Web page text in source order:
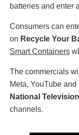
batteries and enter
Consumers can
on Recycle Your
Smart Containers
The commercials
Meta, YouTube and
National Television
channels.